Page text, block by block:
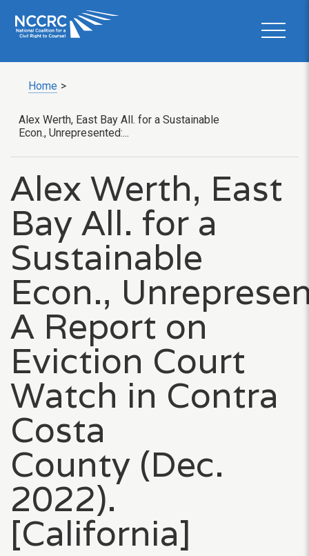
Home >
Alex Werth, East Bay All. for a Sustainable
Econ., Unrepresented:...
Alex Werth, East
Bay All. for a
Sustainable
Econ.,
A Report on
Eviction Court
Watch in Contra
Costa
County (Dec.
2022).
[California]